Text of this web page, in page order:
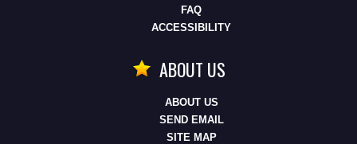
FAQ
ACCESSIBILITY
ABOUT US
ABOUT US
SEND EMAIL
SITE MAP